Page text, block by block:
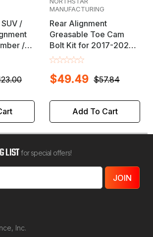
/
/
Set
MANUFACTURING
Rear Alignment
Greasable Toe Cam
Bolt Kit for 2017-2026
GM Midsize SUV's
$57.84
$49.49
Add To Cart
LISTfor special offers!
Inc.